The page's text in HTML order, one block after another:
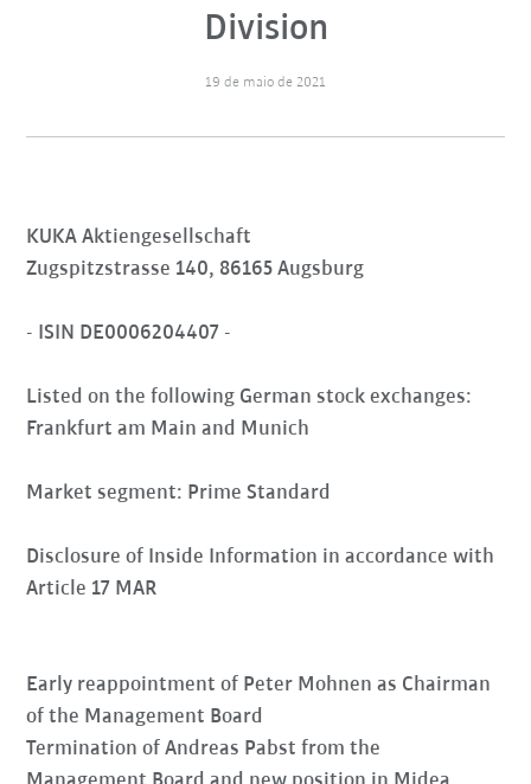
Division
19 de maio de 2021
KUKA Aktiengesellschaft
Zugspitzstrasse 140, 86165 Augsburg
- ISIN DE0006204407 -
Listed on the following German stock exchanges:
Frankfurt am Main and Munich
Market segment: Prime Standard
Disclosure of Inside Information in accordance with
Article 17 MAR
Early reappointment of Peter Mohnen as Chairman
of the Management Board
Termination of Andreas Pabst from the